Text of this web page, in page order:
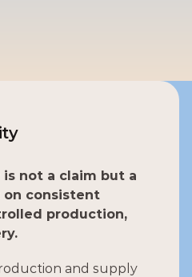
is not a claim but a
on consistent
production,
and supply